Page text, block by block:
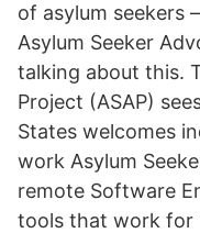
of asylum seekers
Asylum Seeker
talking about this.
Project (ASAP)
States welcomes
work Asylum
remote Software
tools that work for